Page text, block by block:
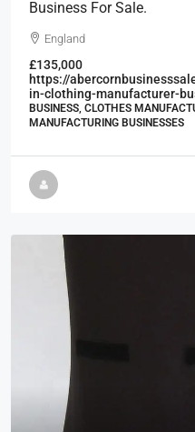
Business For Sale.
England
£135,000
https://
in-clothing-manufacturer-
BUSINESS, CLOTHES
MANUFACTURING BUSINESSES